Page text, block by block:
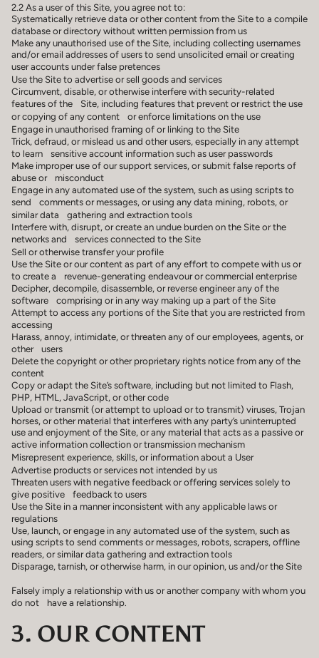
2.2 As a user of this Site, you agree not to:
Systematically retrieve data or other content from the Site to a compile
database or directory without written permission from us
Make any unauthorised use of the Site, including collecting usernames
and/or email addresses of users to send unsolicited email or creating
user accounts under false pretences
Use the Site to advertise or sell goods and services
Circumvent, disable, or otherwise interfere with security-related
features of the Site, including features that prevent or restrict the use
or copying of any content or enforce limitations on the use
Engage in unauthorised framing of or linking to the Site
Trick, defraud, or mislead us and other users, especially in any attempt
to learn sensitive account information such as user passwords
Make improper use of our support services, or submit false reports of
abuse or misconduct
Engage in any automated use of the system, such as using scripts to
send comments or messages, or using any data mining, robots, or
similar data gathering and extraction tools
Interfere with, disrupt, or create an undue burden on the Site or the
networks and services connected to the Site
Sell or otherwise transfer your profile
Use the Site or our content as part of any effort to compete with us or
to create a revenue-generating endeavour or commercial enterprise
Decipher, decompile, disassemble, or reverse engineer any of the
software comprising or in any way making up a part of the Site
Attempt to access any portions of the Site that you are restricted from
accessing
Harass, annoy, intimidate, or threaten any of our employees, agents, or
other users
Delete the copyright or other proprietary rights notice from any of the
content
Copy or adapt the Site’s software, including but not limited to Flash,
PHP, HTML, JavaScript, or other code
Upload or transmit (or attempt to upload or to transmit) viruses, Trojan
horses, or other material that interferes with any party’s uninterrupted
use and enjoyment of the Site, or any material that acts as a passive or
active information collection or transmission mechanism
Misrepresent experience, skills, or information about a User
Advertise products or services not intended by us
Threaten users with negative feedback or offering services solely to
give positive feedback to users
Use the Site in a manner inconsistent with any applicable laws or
regulations
Use, launch, or engage in any automated use of the system, such as
using scripts to send comments or messages, robots, scrapers, offline
readers, or similar data gathering and extraction tools
Disparage, tarnish, or otherwise harm, in our opinion, us and/or the Site
Falsely imply a relationship with us or another company with whom you
do not have a relationship.
3. OUR CONTENT